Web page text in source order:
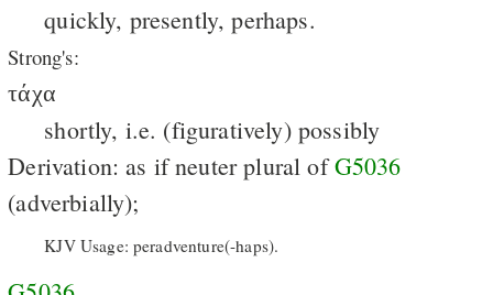
quickly, presently, perhaps.
Strong's:
τάχα
shortly, i.e. (figuratively) possibly
Derivation: as if neuter plural ofG5036
(adverbially);
KJV Usage: peradventure(-haps).